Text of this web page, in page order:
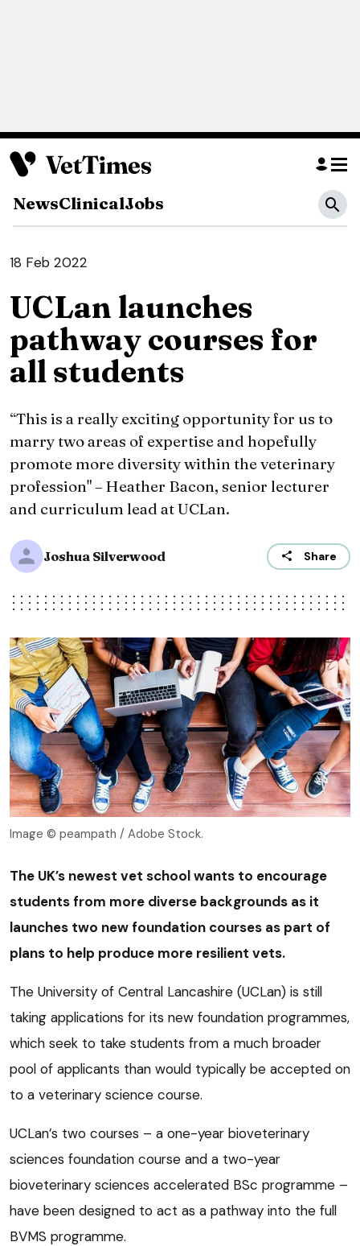
NewsClinicalJobs
18 Feb 2022
UCLan launches
pathway courses for
all students
“This is a really exciting opportunity for us to
marry two areas of expertise and hopefully
promote more diversity within the veterinary
profession" – Heather Bacon, senior lecturer
and curriculum lead at UCLan.
Joshua Silverwood Share
Image © peampath / Adobe Stock.
The UK’s newest vet school wants to encourage
students from more diverse backgrounds as it
launches two new foundation courses as part of
plans to help produce more resilient vets.
The University of Central Lancashire (UCLan) is still
taking applications for its new foundation programmes,
which seek to take students from a much broader
pool of applicants than would typically be accepted on
to a veterinary science course.
UCLan’s two courses – a one-year bioveterinary
sciences foundation course and a two-year
bioveterinary sciences accelerated BSc programme –
have been designed to act as a pathway into the full
BVMS programme.